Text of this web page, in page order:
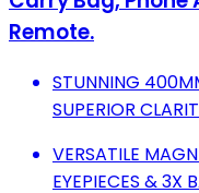
Remote.
STUNNING
SUPERIOR
VERSATILE
EYEPIECES & 3X